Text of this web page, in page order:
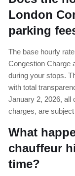
London
parking
The base hourly
Congestion Charge
during your stops.
with total
January 2, 2026, all
charges, are
What
chauffeur
time?